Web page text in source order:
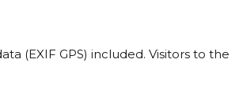
(EXIF GPS) included. Visitors to the